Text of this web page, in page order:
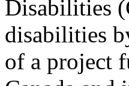
Disabilities
disabilities
of a project